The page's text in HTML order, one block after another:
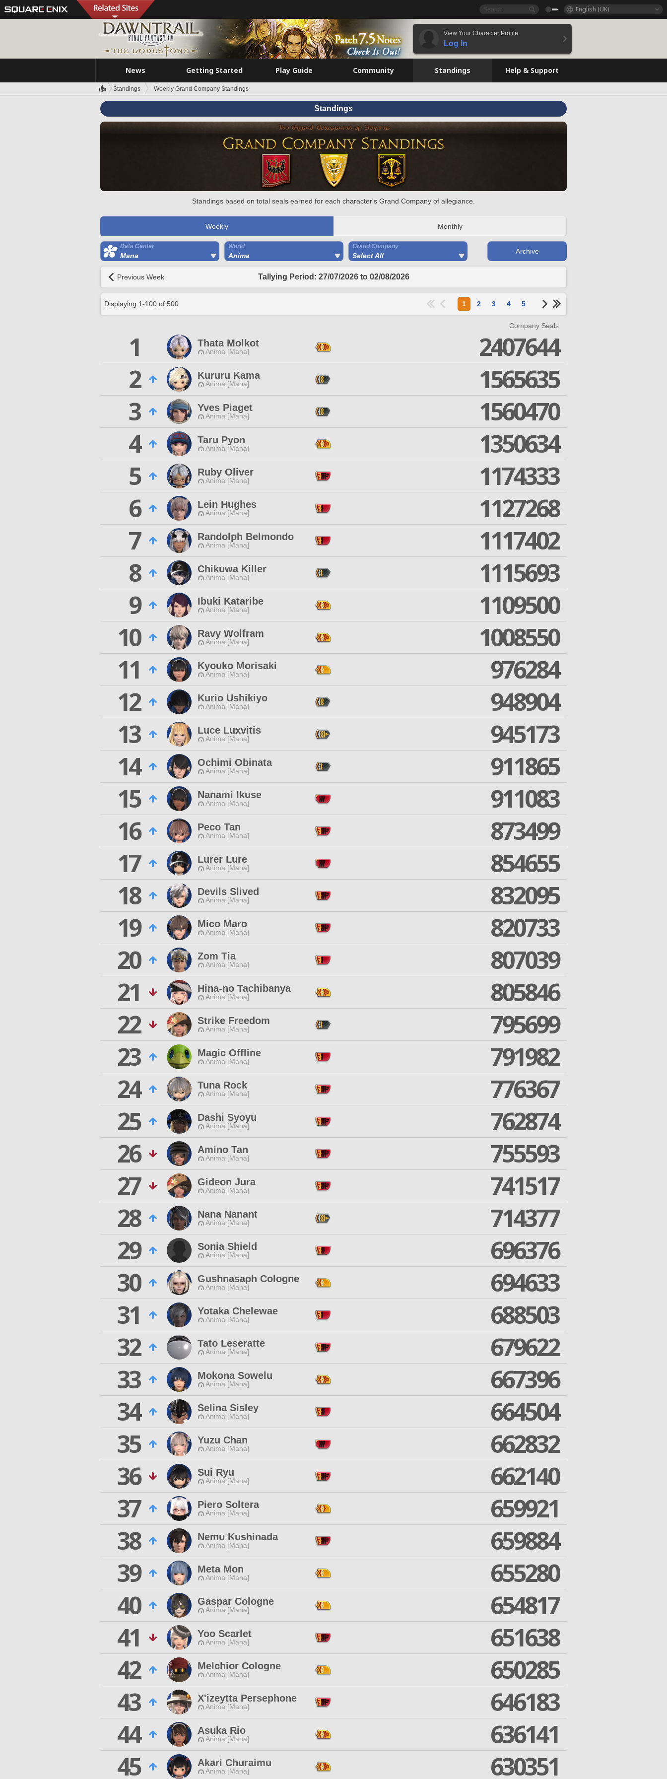
English (UK)
View Your Character Profile
Log In
News Getting Started Play Guide Community Standings Help & Support
Standings Weekly Grand Company Standings
Standings
Standings based on total seals earned for each character's Grand Company of allegiance.
Weekly Monthly
Data Center
Mana
World
Anima
Grand Company
Select All
Archive
Previous Week Tallying Period: 27/07/2026 to 02/08/2026
Displaying 1-100 of 500 1 2 3 4 5
Company Seals
1 Thata Molkot
Anima [Mana]
2407644
2
Kururu Kama
Anima [Mana]
1565635
3
Yves Piaget
Anima [Mana]
1560470
4
Taru Pyon
Anima [Mana]
1350634
5
Ruby Oliver
Anima [Mana]
1174333
6
Lein Hughes
Anima [Mana]
1127268
7
Randolph Belmondo
Anima [Mana]
1117402
8
Chikuwa Killer
Anima [Mana]
1115693
9
Ibuki Kataribe
Anima [Mana]
1109500
10
Ravy Wolfram
Anima [Mana]
1008550
11
Kyouko Morisaki
Anima [Mana]
976284
12
Kurio Ushikiyo
Anima [Mana]
948904
13
Luce Luxvitis
Anima [Mana]
945173
14
Ochimi Obinata
Anima [Mana]
911865
15
Nanami Ikuse
Anima [Mana]
911083
16
Peco Tan
Anima [Mana]
873499
17
Lurer Lure
Anima [Mana]
854655
18
Devils Slived
Anima [Mana]
832095
19
Mico Maro
Anima [Mana]
820733
20
Zom Tia
Anima [Mana]
807039
21
Hina-no Tachibanya
Anima [Mana]
805846
22
Strike Freedom
Anima [Mana]
795699
23
Magic Offline
Anima [Mana]
791982
24
Tuna Rock
Anima [Mana]
776367
25
Dashi Syoyu
Anima [Mana]
762874
26
Amino Tan
Anima [Mana]
755593
27
Gideon Jura
Anima [Mana]
741517
28
Nana Nanant
Anima [Mana]
714377
29
Sonia Shield
Anima [Mana]
696376
30
Gushnasaph Cologne
Anima [Mana]
694633
31
Yotaka Chelewae
Anima [Mana]
688503
32
Tato Leseratte
Anima [Mana]
679622
33
Mokona Sowelu
Anima [Mana]
667396
34
Selina Sisley
Anima [Mana]
664504
35
Yuzu Chan
Anima [Mana]
662832
36
Sui Ryu
Anima [Mana]
662140
37
Piero Soltera
Anima [Mana]
659921
38
Nemu Kushinada
Anima [Mana]
659884
39
Meta Mon
Anima [Mana]
655280
40
Gaspar Cologne
Anima [Mana]
654817
41
Yoo Scarlet
Anima [Mana]
651638
42
Melchior Cologne
Anima [Mana]
650285
43
X'izeytta Persephone
Anima [Mana]
646183
44
Asuka Rio
Anima [Mana]
636141
45
Akari Churaimu
Anima [Mana] 630351